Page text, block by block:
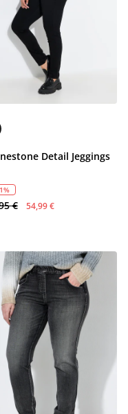
Detail Jeggings
€ 54,99 €